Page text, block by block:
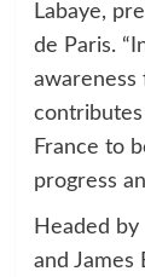
Labaye,
de Paris.
awareness
France to
progress
Headed
and James